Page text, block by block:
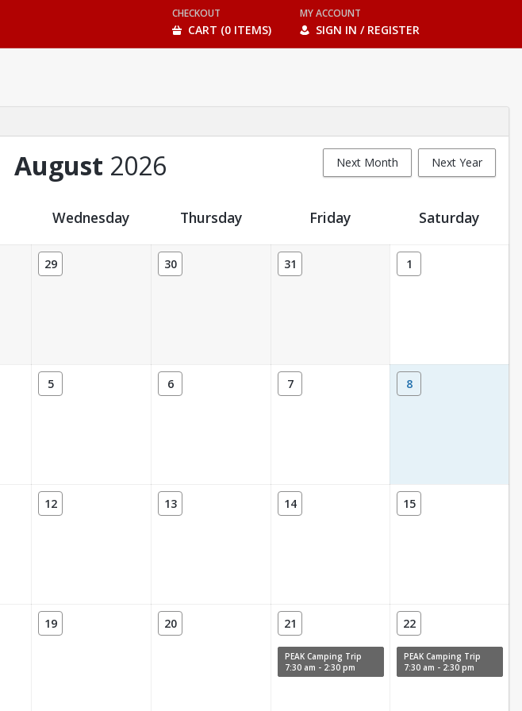
CHECKOUT
CART (0 ITEMS)
MY ACCOUNT
SIGN IN / REGISTER
Next Month Next Year
August 2026
Wednesday Thursday Friday Saturday
29 30 31 1
5 6 7 8
12 13 14 15
19 20 21
PEAK Camping Trip
7:30 am - 2:30 pm
22
PEAK Camping Trip
7:30 am - 2:30 pm